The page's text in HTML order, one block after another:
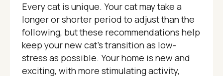
Every cat is unique. Your cat may take a
longer or shorter period to adjust than the
following, but these recommendations help
keep your new cat’s transition as low-
stress as possible. Your home is new and
exciting, with more stimulating activity,